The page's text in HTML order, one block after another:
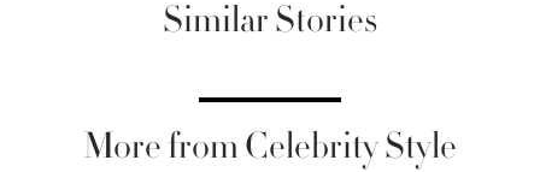
Similar Stories
More from Celebrity Style